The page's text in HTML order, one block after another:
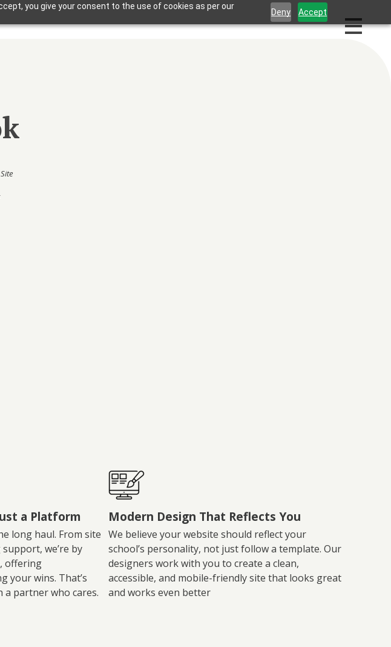
you give your consent to the use of cookies as per our
Deny Accept
Design Gallery
Blog
a Platform
long haul. From site
we’re by
offering
your wins. That’s
partner who cares.
Modern Design That Reflects You
We believe your website should reflect your
school’s personality, not just follow a template. Our
designers work with you to create a clean,
accessible, and mobile-friendly site that looks great
and works even better